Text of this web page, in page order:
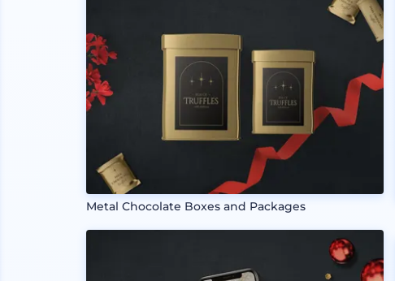
Metal Chocolate Boxes and Packages